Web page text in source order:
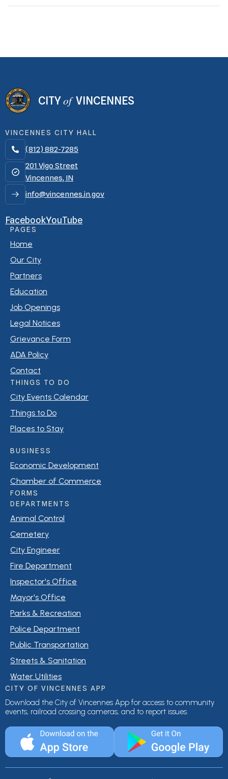
CITYofVINCENNES
VINCENNES CITY HALL

(812) 882-7285
201 Vigo Street
Vincennes, IN
info@vincennes.in.gov
FacebookYouTube
PAGES
Home
Our City
Partners
Education
Job Openings
Legal Notices
Grievance Form
ADA Policy
Contact
THINGS TO DO
City Events Calendar
Things to Do
Places to Stay
BUSINESS
Economic Development
Chamber of Commerce
FORMS
DEPARTMENTS
Animal Control
Cemetery
City Engineer
Fire Department
Inspector's Office
Mayor's Office
Parks & Recreation
Police Department
Public Transportation
Streets & Sanitation
Water Utilities
CITY OF VINCENNES APP
Download the City of Vincennes App for access to community
events, railroad crossing cameras, and to report issues.